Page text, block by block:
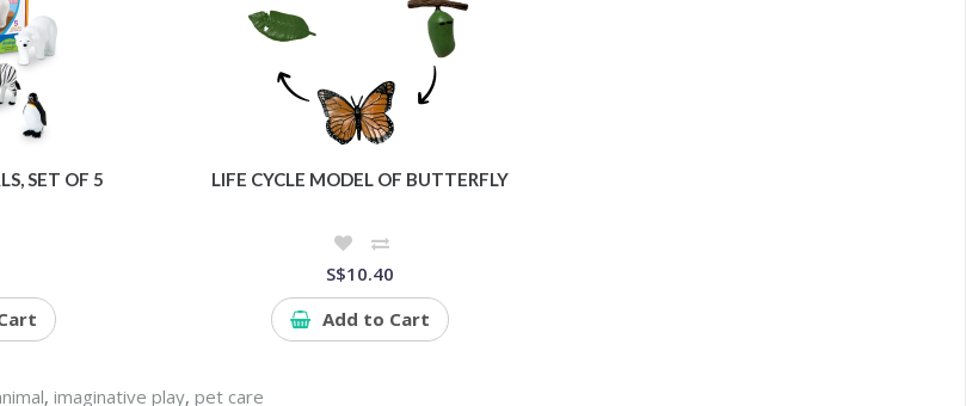
SET OF 5 LIFE CYCLE MODEL OF BUTTERFLY
S$10.40
Add to Cart
,imaginative play,pet care